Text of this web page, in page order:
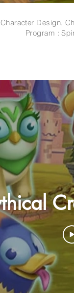
Character Design,
Program :